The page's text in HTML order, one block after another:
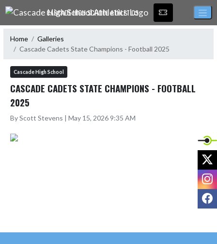
Skip Navigation Menu
CASCADE HIGH SCHOOL ATHLETICS
Home
Galleries
Cascade Cadets State Champions - Football 2025
Cascade High School
CASCADE CADETS STATE CHAMPIONS - FOOTBALL
2025
By Scott Stevens | May 15, 2026 9:35 AM